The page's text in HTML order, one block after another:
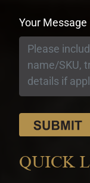
Your Message
QUICK